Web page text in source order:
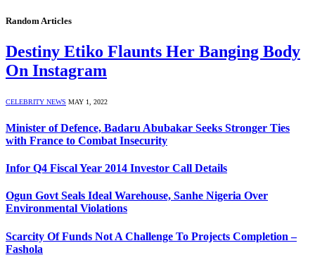
Random Articles
Destiny Etiko Flaunts Her Banging Body
On Instagram
CELEBRITY NEWS MAY 1, 2022
Minister of Defence, Badaru Abubakar Seeks Stronger Ties
with France to Combat Insecurity
Infor Q4 Fiscal Year 2014 Investor Call Details
Ogun Govt Seals Ideal Warehouse, Sanhe Nigeria Over
Environmental Violations
Scarcity Of Funds Not A Challenge To Projects Completion –
Fashola